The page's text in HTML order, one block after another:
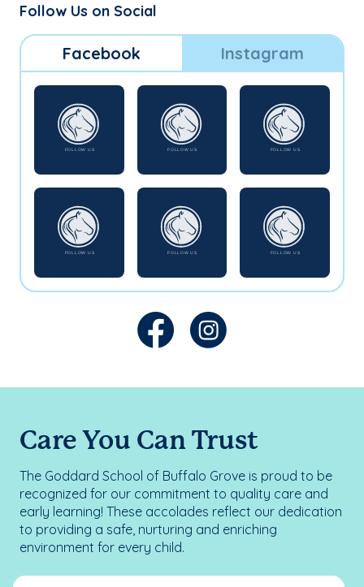
Follow Us on Social
Facebook Instagram
Care You Can Trust
The Goddard School of Buffalo Grove is proud to be
recognized for our commitment to quality care and
early learning! These accolades reflect our dedication
to providing a safe, nurturing and enriching
environment for every child.